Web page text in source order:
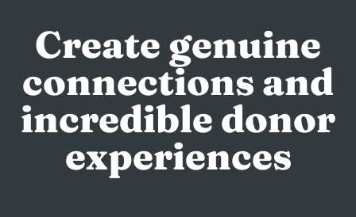
Create genuine
connections and
incredible donor
experiences